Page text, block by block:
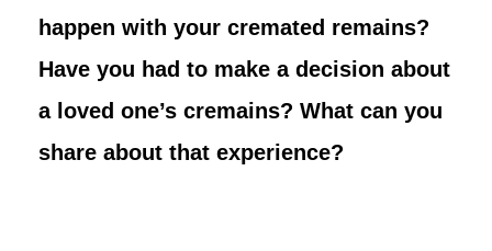
happen with your cremated remains?
Have you had to make a decision about
a loved one’s cremains? What can you
share about that experience?